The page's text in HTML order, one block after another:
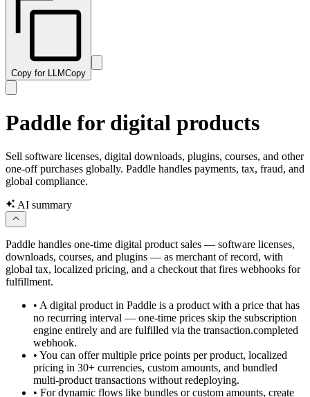
Copy for LLMCopy
Paddle for digital products
Sell software licenses, digital downloads, plugins, courses, and other
one-off purchases globally. Paddle handles payments, tax, fraud, and
global compliance.
AI summary
Paddle handles one-time digital product sales — software licenses,
downloads, courses, and plugins — as merchant of record, with
global tax, localized pricing, and a checkout that fires webhooks for
fulfillment.
• A digital product in Paddle is a product with a price that has
no recurring interval — one-time prices skip the subscription
engine entirely and are fulfilled via the transaction.completed
webhook.
• You can offer multiple price points per product, localized
pricing in 30+ currencies, custom amounts, and bundled
multi-product transactions without redeploying.
• For dynamic flows like bundles or custom amounts, create